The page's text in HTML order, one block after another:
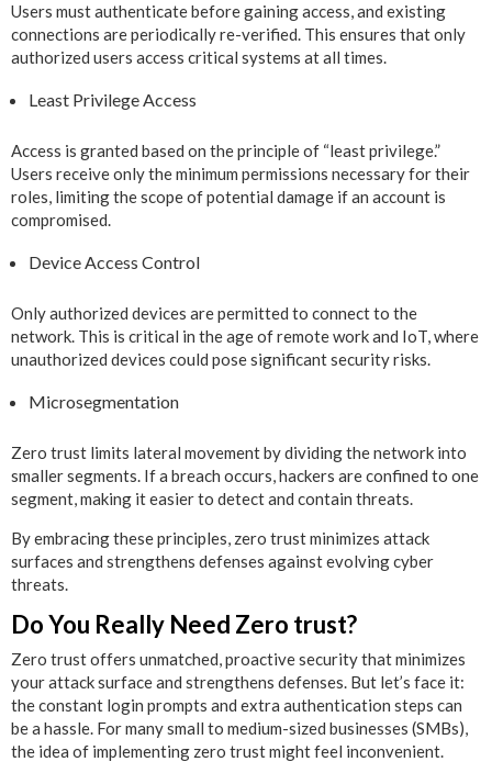
Users must authenticate before gaining access, and existing
connections are periodically re-verified. This ensures that only
authorized users access critical systems at all times.
Least Privilege Access
Access is granted based on the principle of “least privilege.”
Users receive only the minimum permissions necessary for their
roles, limiting the scope of potential damage if an account is
compromised.
Device Access Control
Only authorized devices are permitted to connect to the
network. This is critical in the age of remote work and IoT, where
unauthorized devices could pose significant security risks.
Microsegmentation
Zero trust limits lateral movement by dividing the network into
smaller segments. If a breach occurs, hackers are confined to one
segment, making it easier to detect and contain threats.
By embracing these principles, zero trust minimizes attack
surfaces and strengthens defenses against evolving cyber
threats.
Do You Really Need Zero trust?
Zero trust offers unmatched, proactive security that minimizes
your attack surface and strengthens defenses. But let’s face it:
the constant login prompts and extra authentication steps can
be a hassle. For many small to medium-sized businesses (SMBs),
the idea of implementing zero trust might feel inconvenient.